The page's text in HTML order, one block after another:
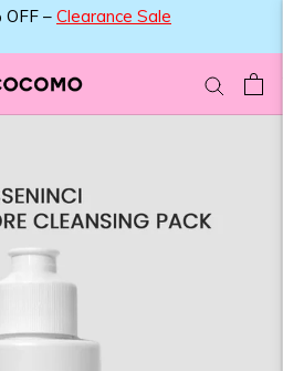
– Clearance Sale